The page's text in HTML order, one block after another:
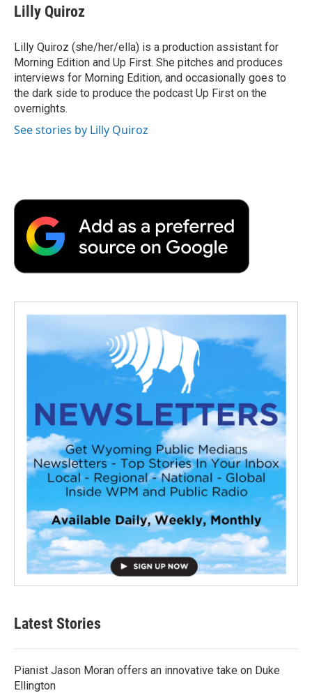
Lilly Quiroz
Lilly Quiroz (she/her/ella) is a production assistant for
Morning Edition and Up First. She pitches and produces
interviews for Morning Edition, and occasionally goes to
the dark side to produce the podcast Up First on the
overnights.
See stories by Lilly Quiroz
Latest Stories
Pianist Jason Moran offers an innovative take on Duke
Ellington